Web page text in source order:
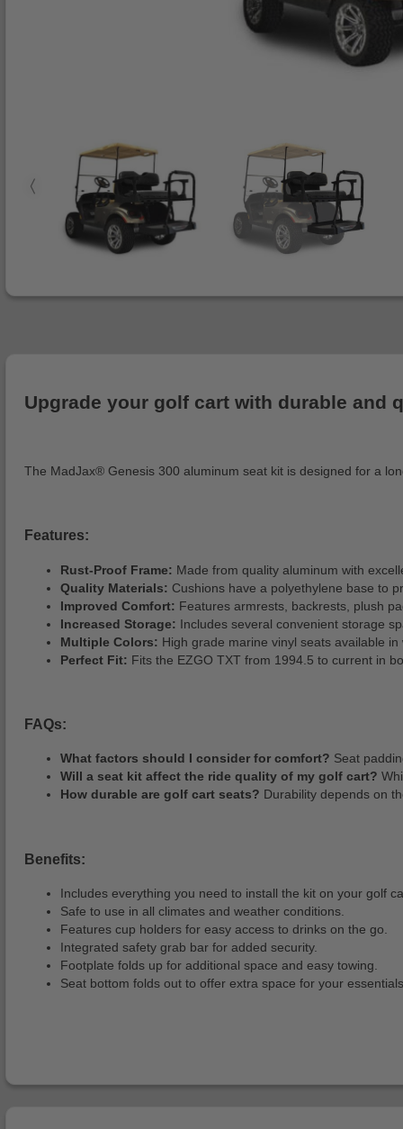
Upgrade your golf cart with durable and
The MadJax® Genesis 300 aluminum seat kit is designed for a
Features:
Rust-Proof Frame: Made from quality aluminum with
Quality Materials: Cushions have a polyethylene base to
Improved Comfort: Features armrests, backrests, plush
Increased Storage: Includes several convenient storage
Multiple Colors: High grade marine vinyl seats available
Perfect Fit: Fits the EZGO TXT from 1994.5 to current in
FAQs:
What factors should I consider for comfort? Seat
Will a seat kit affect the ride quality of my golf cart?
How durable are golf cart seats? Durability depends on
Benefits:
Includes everything you need to install the kit on your golf
Safe to use in all climates and weather conditions.
Features cup holders for easy access to drinks on the go.
Integrated safety grab bar for added security.
Footplate folds up for additional space and easy towing.
Seat bottom folds out to offer extra space for your